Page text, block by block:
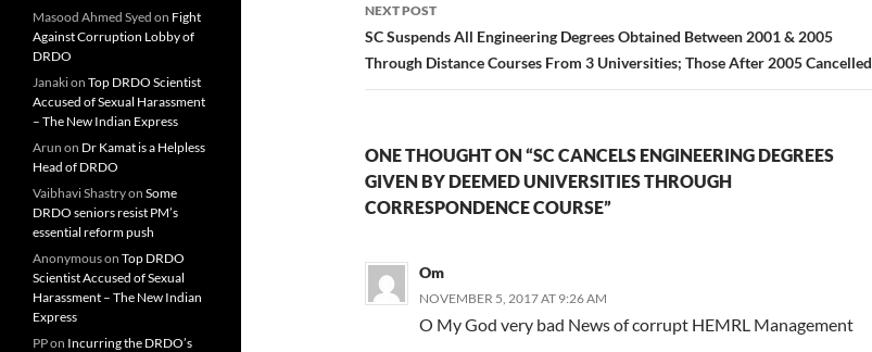
NEXT POST
SC Suspends All Engineering Degrees Obtained Between 2001 & 2005
Through Distance Courses From 3 Universities; Those After 2005 Cancelled
ONE THOUGHT ON “SC CANCELS ENGINEERING DEGREES
GIVEN BY DEEMED UNIVERSITIES THROUGH
CORRESPONDENCE COURSE”
Om
NOVEMBER 5, 2017 AT 9:26 AM
O My God very bad News of corrupt HEMRL Management
Masood Ahmed Syed on Fight
Against Corruption Lobby of
DRDO
Janakion Top DRDO Scientist
Accused of Sexual Harassment
– The New Indian Express
Arun on Dr Kamat is a Helpless
Head of DRDO
Vaibhavi Shastryon Some
DRDO seniors resist PM’s
essential reform push
Anonymouson Top DRDO
Scientist Accused of Sexual
Harassment – The New Indian
Express
PPon Incurring the DRDO’s